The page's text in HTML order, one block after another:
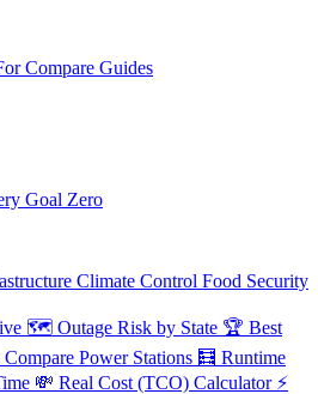
Compare Guides
Goal Zero
Climate Control Food Security
🗺️ Outage Risk by State 🏆 Best
Power Stations 🧮 Runtime
💸 Real Cost (TCO) Calculator ⚡